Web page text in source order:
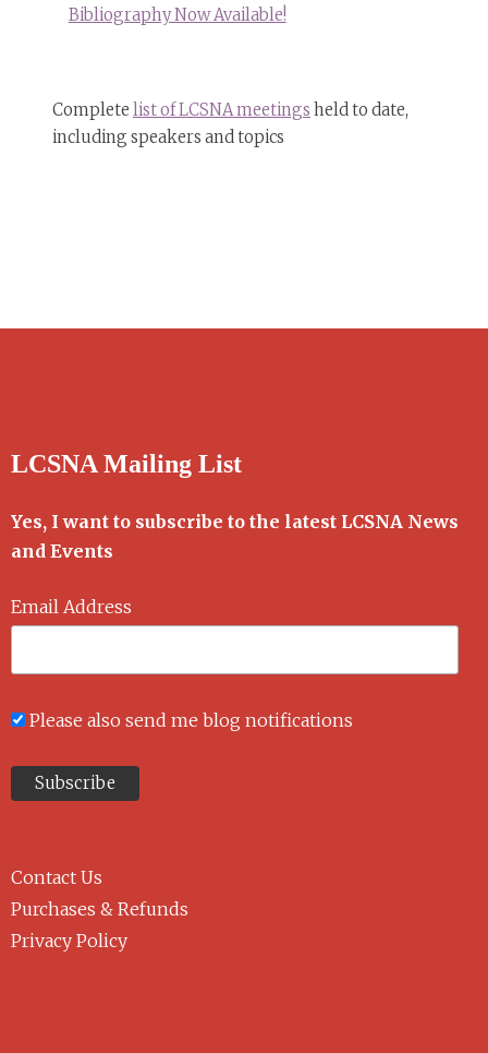
Bibliography Now Available!
Complete list of LCSNA meetings held to date,
including speakers and topics
LCSNA Mailing List
Yes, I want to subscribe to the latest LCSNA News
and Events
Email Address
Please also send me blog notifications
Contact Us
Purchases & Refunds
Privacy Policy